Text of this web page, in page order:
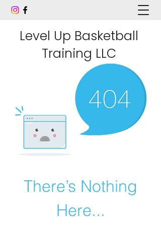
Level Up Basketball
Training LLC
There’s Nothing
Here...